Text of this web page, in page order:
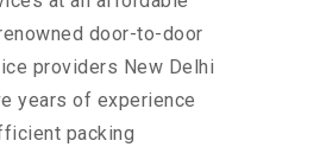
door-to-door
providers New Delhi
years of experience
packing